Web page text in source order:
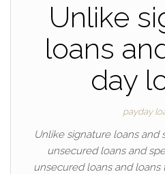
Unlike
loans
day
payday
Unlike signature loans and
unsecured loans and
unsecured loans and